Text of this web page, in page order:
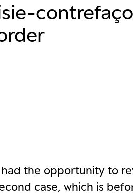
had the opportunity to
case, which is